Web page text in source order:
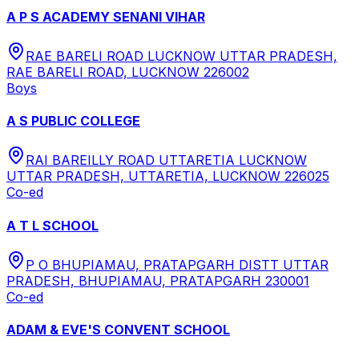
A P S ACADEMY SENANI VIHAR
RAE BARELI ROAD LUCKNOW UTTAR PRADESH,
RAE BARELI ROAD, LUCKNOW 226002
Boys
A S PUBLIC COLLEGE
RAI BAREILLY ROAD UTTARETIA LUCKNOW
UTTAR PRADESH, UTTARETIA, LUCKNOW 226025
Co-ed
A T L SCHOOL
P O BHUPIAMAU, PRATAPGARH DISTT UTTAR
PRADESH, BHUPIAMAU, PRATAPGARH 230001
Co-ed
ADAM & EVE'S CONVENT SCHOOL